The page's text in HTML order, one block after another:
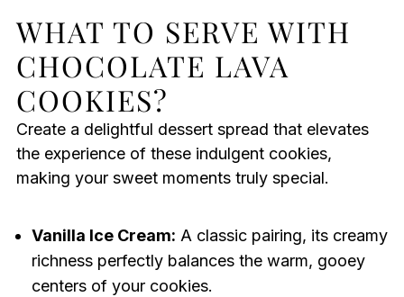
WHAT TO SERVE WITH
CHOCOLATE LAVA
COOKIES?
Create a delightful dessert spread that elevates
the experience of these indulgent cookies,
making your sweet moments truly special.
Vanilla Ice Cream: A classic pairing, its creamy
richness perfectly balances the warm, gooey
centers of your cookies.